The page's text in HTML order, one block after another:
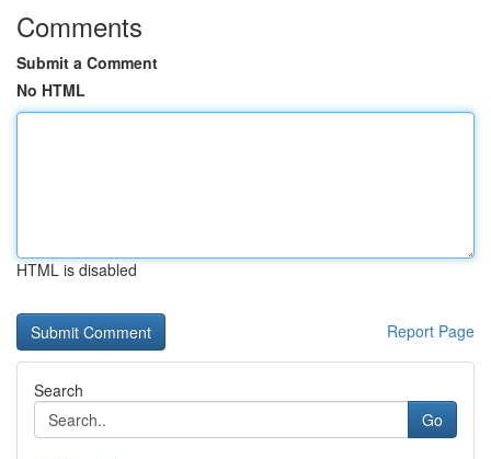
Comments
Submit a Comment
No HTML
HTML is disabled
Report Page
Search
Go